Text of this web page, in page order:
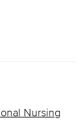
Nursing